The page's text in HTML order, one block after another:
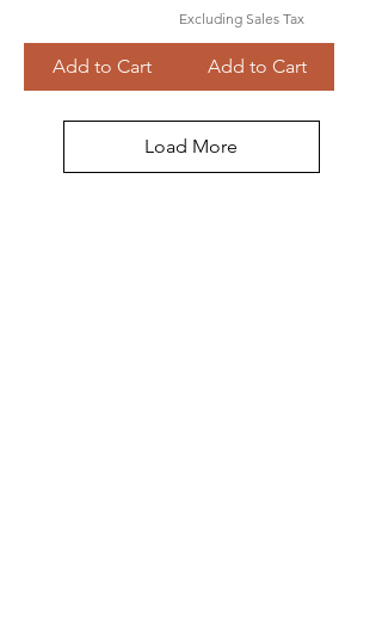
Add to Cart
Excluding Sales Tax
Add to Cart
Load More